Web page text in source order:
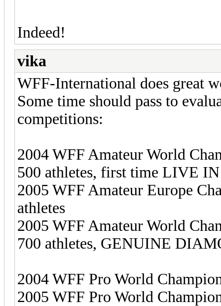
Indeed!
vika
WFF-International does great
Some time should pass to
competitions:
2004 WFF Amateur World
500 athletes, first time LIVE
2005 WFF Amateur Europe
athletes
2005 WFF Amateur World
700 athletes, GENUINE
2004 WFF Pro World
2005 WFF Pro World